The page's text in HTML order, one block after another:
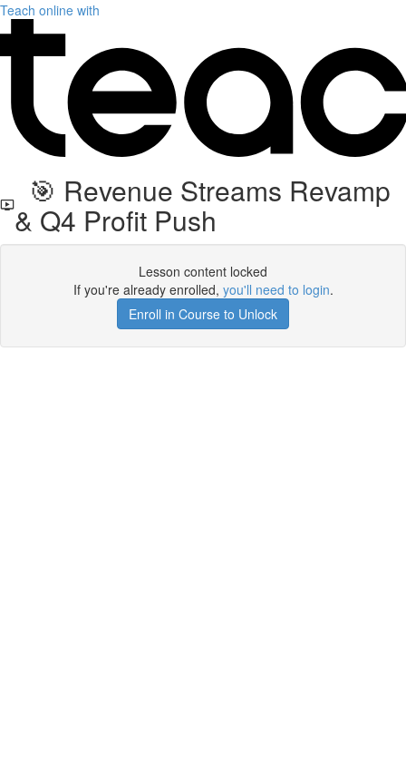
Teach online with
🎯 Revenue Streams Revamp
& Q4 Profit Push
Lesson content locked
If you're already enrolled, you'll need to login.
Enroll in Course to Unlock